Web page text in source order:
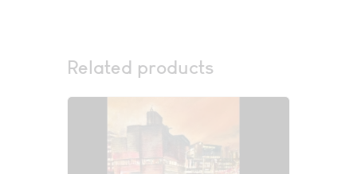
Related products